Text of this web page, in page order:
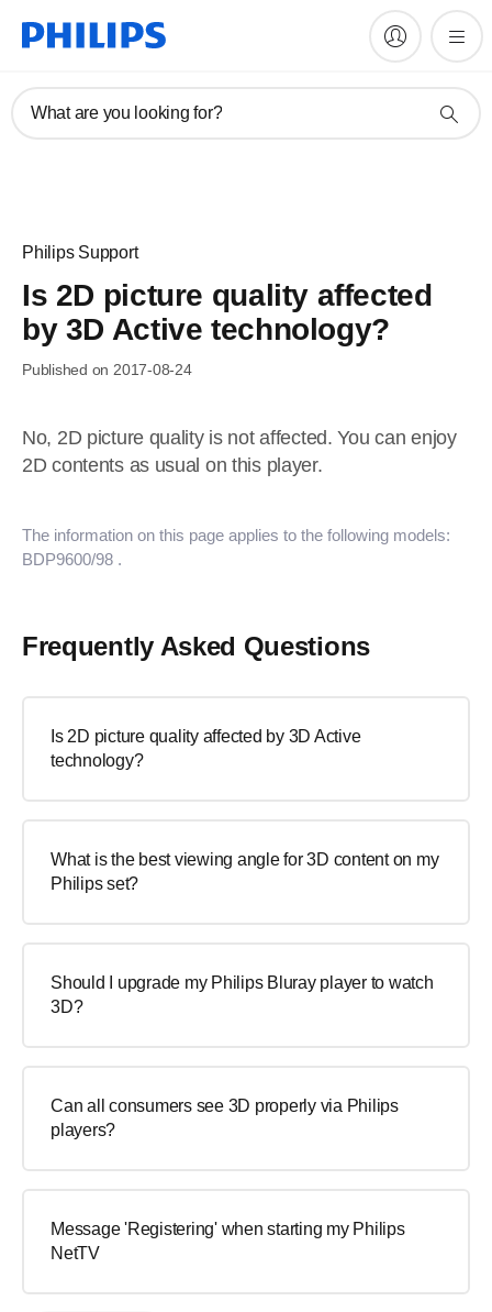
What are you looking for?
Philips Support
Is 2D picture quality affected
by 3D Active technology?
Published on 2017-08-24
No, 2D picture quality is not affected. You can enjoy
2D contents as usual on this player.
The information on this page applies to the following models:
BDP9600/98 .
Frequently Asked Questions
Is 2D picture quality affected by 3D Active
technology?
What is the best viewing angle for 3D content on my
Philips set?
Should I upgrade my Philips Bluray player to watch
3D?
Can all consumers see 3D properly via Philips
players?
Message 'Registering' when starting my Philips
NetTV